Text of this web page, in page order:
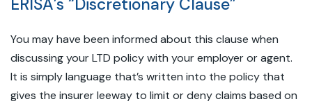
ERISA’s “Discretionary Clause”
You may have been informed about this clause when
discussing your LTD policy with your employer or agent.
It is simply language that’s written into the policy that
gives the insurer leeway to limit or deny claims based on